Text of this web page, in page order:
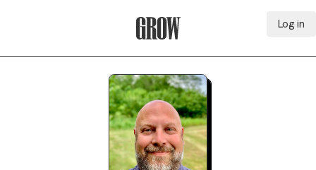
Log in